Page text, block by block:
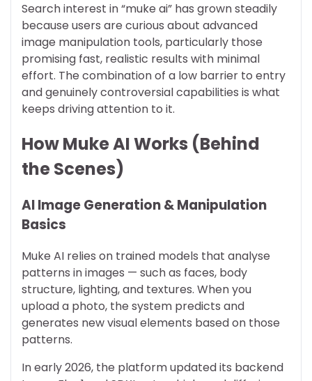
Search interest in “muke ai” has grown steadily
because users are curious about advanced
image manipulation tools, particularly those
promising fast, realistic results with minimal
effort. The combination of a low barrier to entry
and genuinely controversial capabilities is what
keeps driving attention to it.
How Muke AI Works (Behind
the Scenes)
AI Image Generation & Manipulation
Basics
Muke AI relies on trained models that analyse
patterns in images — such as faces, body
structure, lighting, and textures. When you
upload a photo, the system predicts and
generates new visual elements based on those
patterns.
In early 2026, the platform updated its backend